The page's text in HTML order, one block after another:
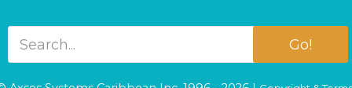
Go!